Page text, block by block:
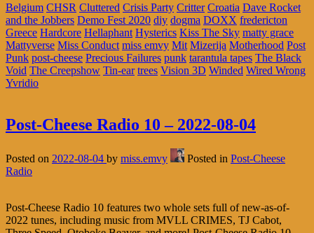
Belgium CHSR Cluttered Crisis Party Critter Croatia Dave Rocket
and the Jobbers Demo Fest 2020 diy dogma DOXX fredericton
Greece Hardcore Hellaphant Hysterics Kiss The Sky matty grace
Mattyverse Miss Conduct miss emvy Mit Mizerija Motherhood Post
Punk post-cheese Precious Failures punk tarantula tapes The Black
Void The Creepshow Tin-ear trees Vision 3D Winded Wired Wrong
Yvridio
Post-Cheese Radio 10 – 2022-08-04
Posted on 2022-08-04 by miss.emvy Posted in Post-Cheese
Radio
Post-Cheese Radio 10 features two whole sets full of new-as-of-
2022 tunes, including music from MVLL CRIMES, TJ Cabot,